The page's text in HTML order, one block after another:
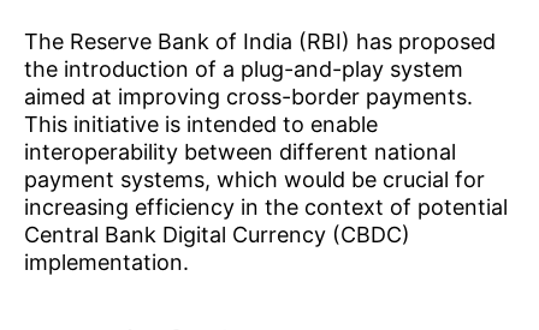
The Reserve Bank of India (RBI) has proposed
the introduction of a plug-and-play system
aimed at improving cross-border payments.
This initiative is intended to enable
interoperability between different national
payment systems, which would be crucial for
increasing efficiency in the context of potential
Central Bank Digital Currency (CBDC)
implementation.